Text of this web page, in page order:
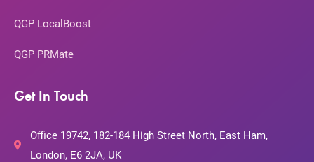
QGP LocalBoost
QGP PRMate
Get In Touch
Office 19742, 182-184 High Street North, East Ham,
London, E6 2JA, UK